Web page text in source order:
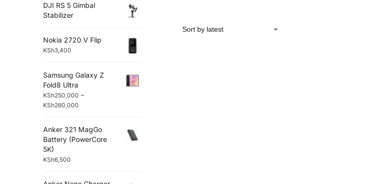
DJI RS 5 Gimbal
Stabilizer
Nokia 2720 V Flip
KSh3,400
Samsung Galaxy Z
Fold8 Ultra
KSh250,000 –
KSh260,000
Anker 321 MagGo
Battery (PowerCore
5K)
KSh6,500